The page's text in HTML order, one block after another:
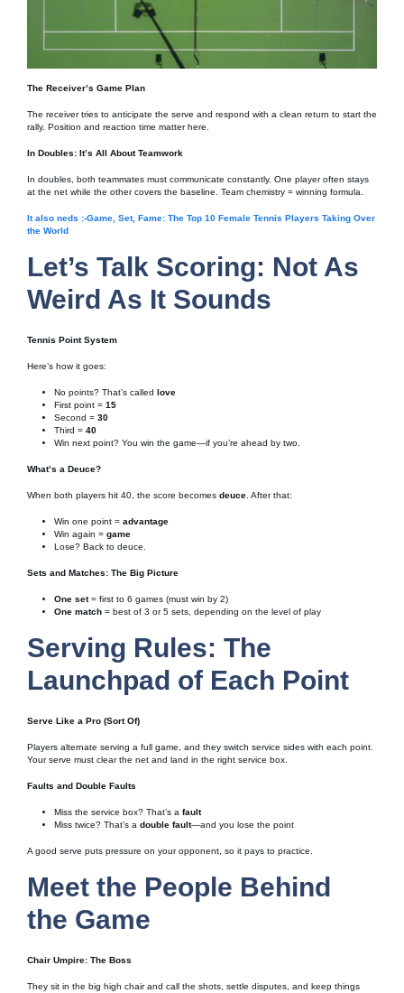
The Receiver’s Game Plan
The receiver tries to anticipate the serve and respond with a clean return to start the
rally. Position and reaction time matter here.
In Doubles: It’s All About Teamwork
In doubles, both teammates must communicate constantly. One player often stays
at the net while the other covers the baseline. Team chemistry = winning formula.
It also neds :-Game, Set, Fame: The Top 10 Female Tennis Players Taking Over
the World
Let’s Talk Scoring: Not As
Weird As It Sounds
Tennis Point System
Here’s how it goes:
No points? That’s called love
First point = 15
Second = 30
Third = 40
Win next point? You win the game—if you’re ahead by two.
What’s a Deuce?
When both players hit 40, the score becomes deuce . After that:
Win one point = advantage
Win again = game
Lose? Back to deuce.
Sets and Matches: The Big Picture
One set= first to 6 games (must win by 2)
One match = best of 3 or 5 sets, depending on the level of play
Serving Rules: The
Launchpad of Each Point
Serve Like a Pro (Sort Of)
Players alternate serving a full game, and they switch service sides with each point.
Your serve must clear the net and land in the right service box.
Faults and Double Faults
Miss the service box? That’s a fault
Miss twice? That’s a double fault—and you lose the point
A good serve puts pressure on your opponent, so it pays to practice.
Meet the People Behind
the Game
Chair Umpire: The Boss
They sit in the big high chair and call the shots, settle disputes, and keep things